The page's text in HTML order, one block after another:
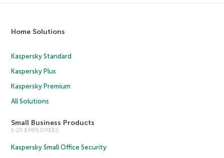
Home Solutions
Kaspersky Standard
Kaspersky Plus
Kaspersky Premium
All Solutions
Small Business Products
1-25 EMPLOYEES
Kaspersky Small Office Security